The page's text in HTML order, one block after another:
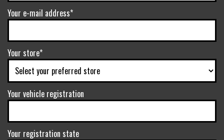
Your e-mail address*
Your store*
Your vehicle registration
Your registration state